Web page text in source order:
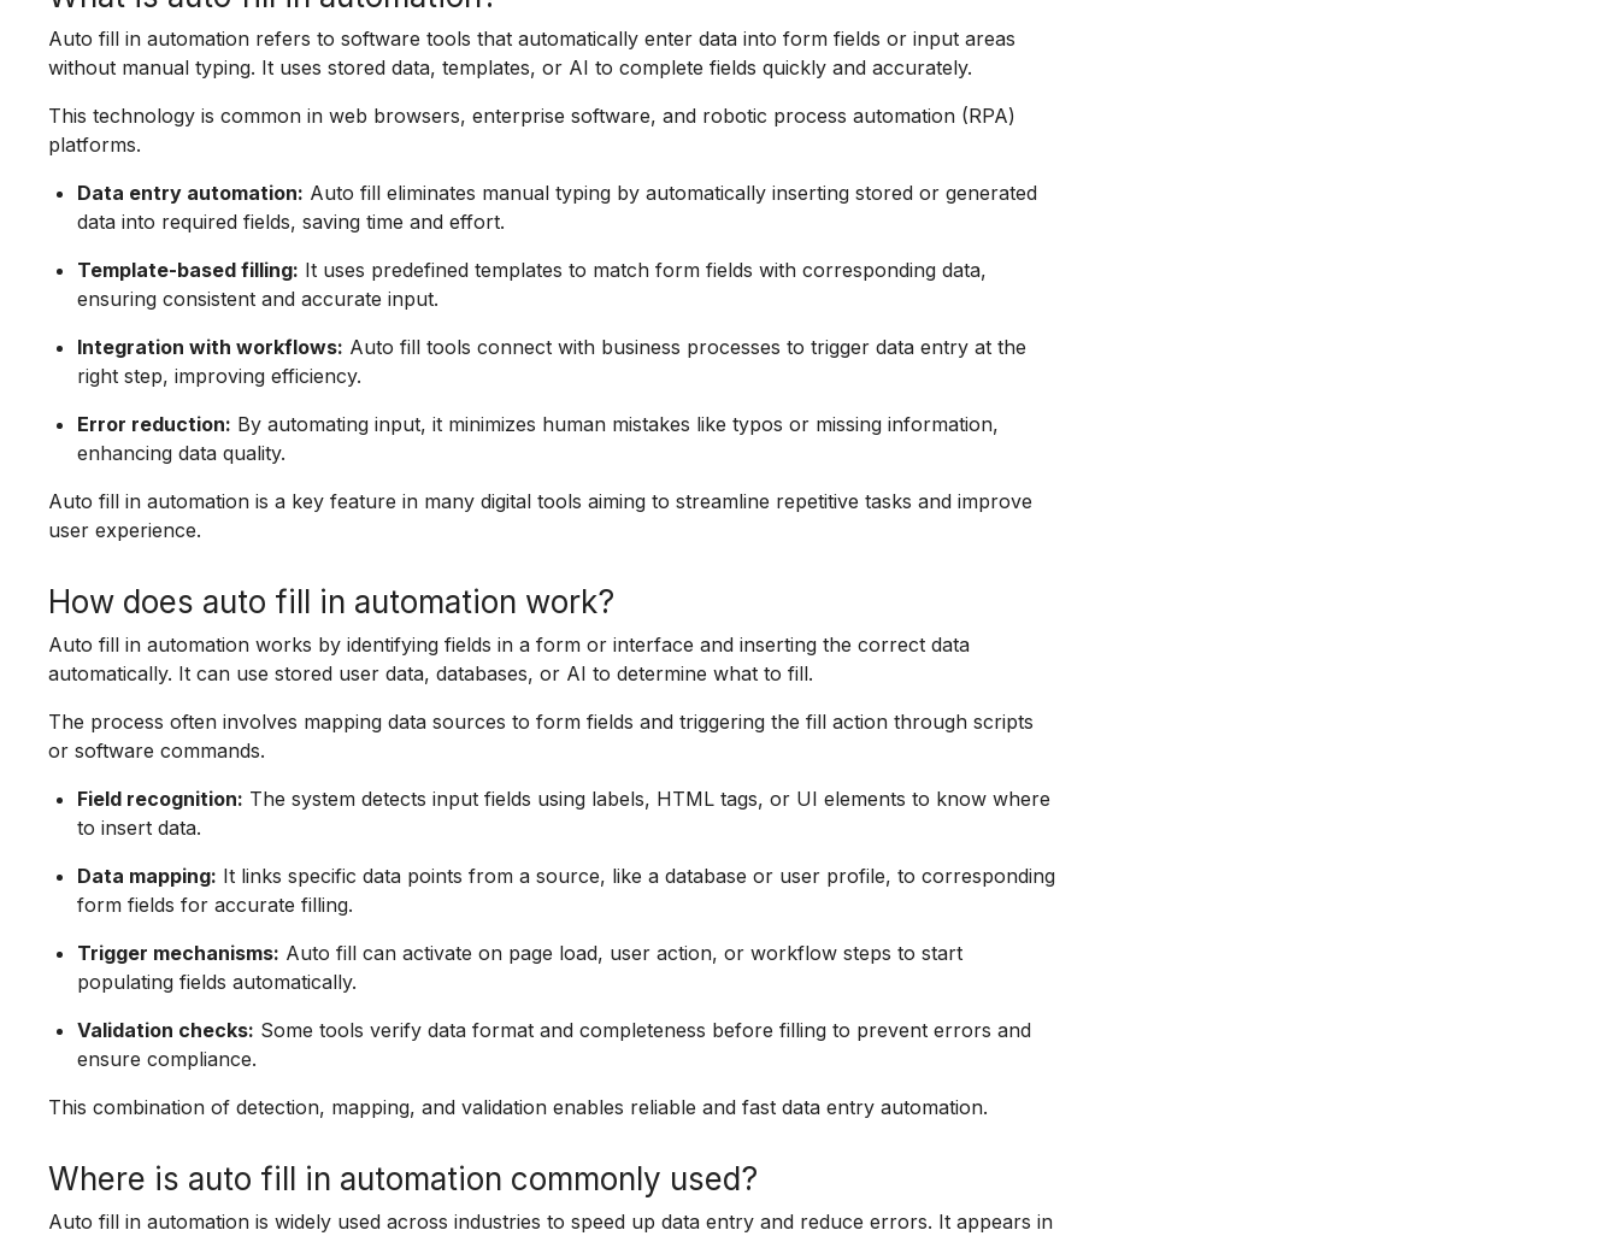
Auto fill in automation refers to software tools that automatically enter data into form fields or input areas
without manual typing. It uses stored data, templates, or AI to complete fields quickly and accurately.
This technology is common in web browsers, enterprise software, and robotic process automation (RPA)
platforms.
Data entry automation: Auto fill eliminates manual typing by automatically inserting stored or generated
data into required fields, saving time and effort.
Template-based filling: It uses predefined templates to match form fields with corresponding data,
ensuring consistent and accurate input.
Integration with workflows: Auto fill tools connect with business processes to trigger data entry at the
right step, improving efficiency.
Error reduction: By automating input, it minimizes human mistakes like typos or missing information,
enhancing data quality.
Auto fill in automation is a key feature in many digital tools aiming to streamline repetitive tasks and improve
user experience.
How does auto fill in automation work?
Auto fill in automation works by identifying fields in a form or interface and inserting the correct data
automatically. It can use stored user data, databases, or AI to determine what to fill.
The process often involves mapping data sources to form fields and triggering the fill action through scripts
or software commands.
Field recognition: The system detects input fields using labels, HTML tags, or UI elements to know where
to insert data.
Data mapping: It links specific data points from a source, like a database or user profile, to corresponding
form fields for accurate filling.
Trigger mechanisms: Auto fill can activate on page load, user action, or workflow steps to start
populating fields automatically.
Validation checks: Some tools verify data format and completeness before filling to prevent errors and
ensure compliance.
This combination of detection, mapping, and validation enables reliable and fast data entry automation.
Where is auto fill in automation commonly used?
Auto fill in automation is widely used across industries to speed up data entry and reduce errors. It appears in